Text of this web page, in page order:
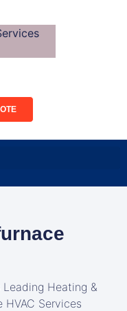
Leading Heating &
HVAC Services